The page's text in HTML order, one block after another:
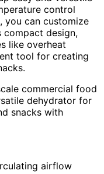
control
, you can customize
design,
like overheat
tool for creating
commercial food
dehydrator for
snacks with
airflow